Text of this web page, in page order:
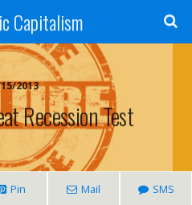
Capitalism
2013
Recession Test
Pin Mail SMS